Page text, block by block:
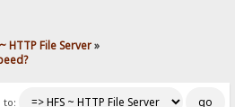
HTTP File Server»
to: